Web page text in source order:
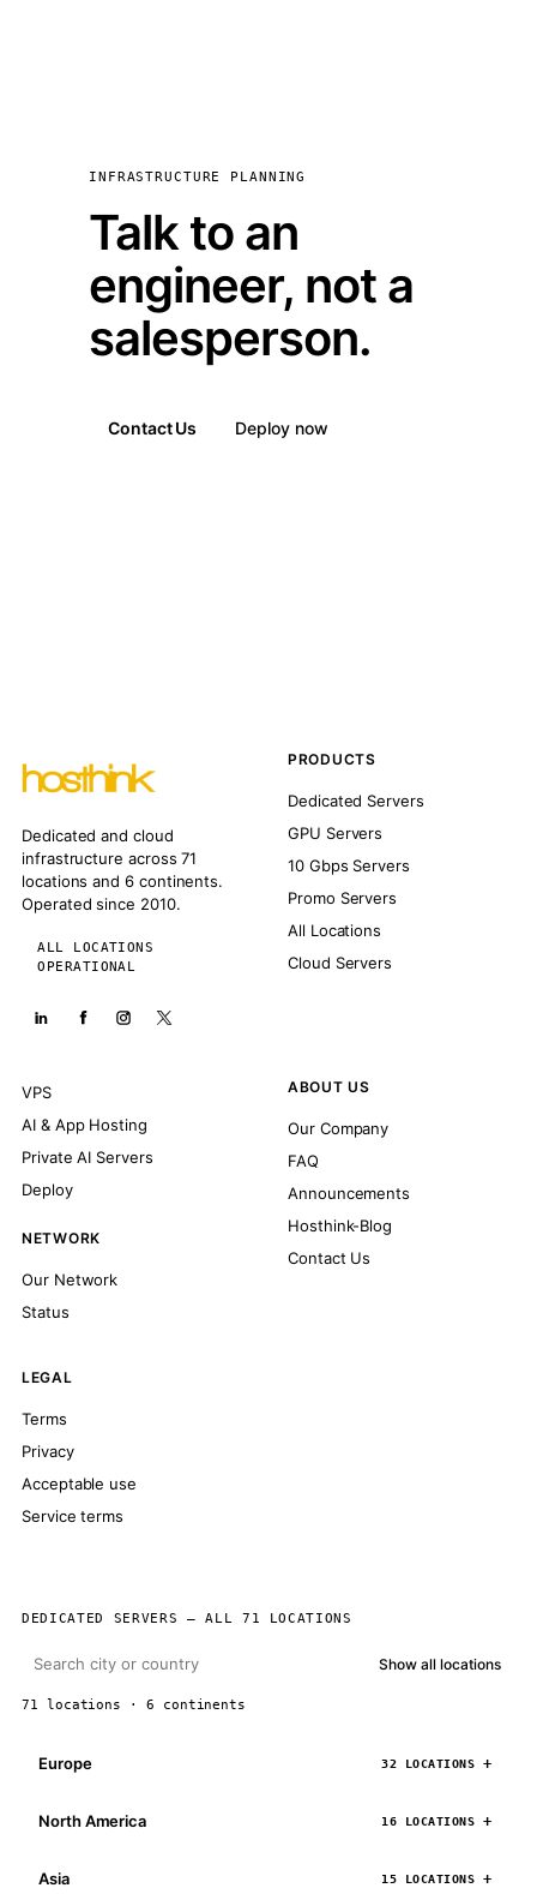
INFRASTRUCTURE PLANNING
Talk to an
engineer, not a
salesperson.
Contact Us Deploy now
Dedicated and cloud
infrastructure across 71
locations and 6 continents.
Operated since 2010.
ALL LOCATIONS
OPERATIONAL
PRODUCTS
Dedicated Servers
GPU Servers
10 Gbps Servers
Promo Servers
All Locations
Cloud Servers
VPS
AI & App Hosting
Private AI Servers
Deploy
NETWORK
Our Network
Status
ABOUT US
Our Company
FAQ
Announcements
Hosthink-Blog
Contact Us
LEGAL
Terms
Privacy
Acceptable use
Service terms
DEDICATED SERVERS — ALL 71 LOCATIONS
Show all locations
71 locations · 6 continents
Europe 32 LOCATIONS
North America 16 LOCATIONS
Asia 15 LOCATIONS